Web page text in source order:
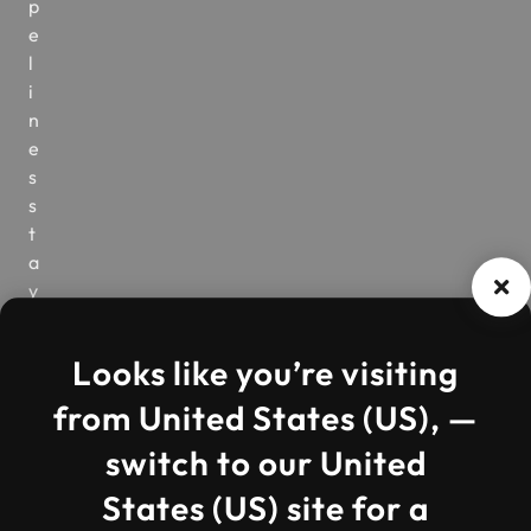
p
e
l
i
n
e
s
s
t
a
y
Looks like you’re visiting
from United States (US), —
switch to our United
States (US) site for a